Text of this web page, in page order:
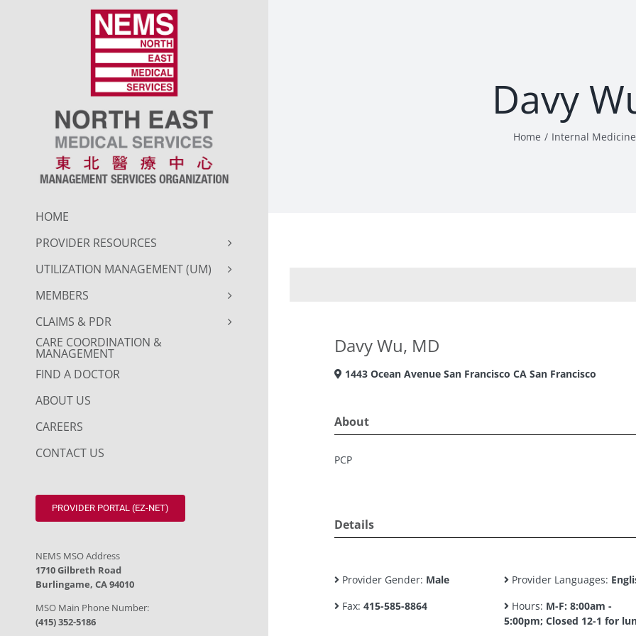
HOME
PROVIDER RESOURCES
UTILIZATION MANAGEMENT (UM)
MEMBERS
CLAIMS & PDR
CARE COORDINATION &
MANAGEMENT
FIND A DOCTOR
ABOUT US
CAREERS
CONTACT US
PROVIDER PORTAL (EZ-NET)
NEMS MSO Address
1710 Gilbreth Road
Burlingame, CA 94010
MSO Main Phone Number:
(415) 352-5186
Davy
Home Internal Medicine
Davy Wu, MD
1443 Ocean Avenue San Francisco CA San Francisco
About
PCP
Details
Provider Gender: Male Provider Languages:
Fax: 415-585-8864 Hours: M-F: 8:00am -
5:00pm; Closed 12-1 for